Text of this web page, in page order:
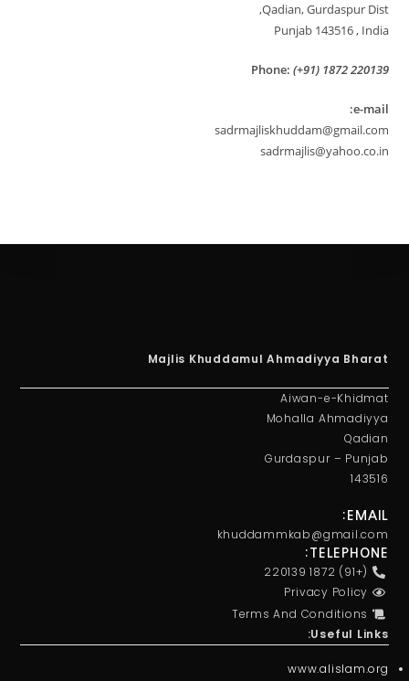
Qadian, Gurdaspur Dist,
Punjab 143516 , India
Phone: (+91) 1872 220139
e-mail:
sadrmajliskhuddam@gmail.com
sadrmajlis@yahoo.co.in
Majlis Khuddamul Ahmadiyya Bharat
Aiwan-e-Khidmat
Mohalla Ahmadiyya
Qadian
Gurdaspur – Punjab
143516
EMAIL:
khuddammkab@gmail.com
TELEPHONE:
(+91) 1872 220139
Privacy Policy
Terms And Conditions
Useful Links:
www.alislam.org